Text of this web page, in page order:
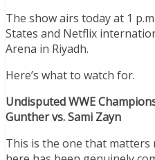
The show airs today at 1
States and Netflix
Arena in Riyadh.
Here’s what to watch for.
Undisputed WWE
Gunther vs. Sami Zayn
This is the one that